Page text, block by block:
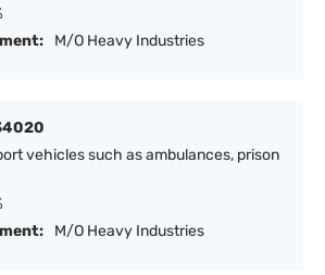
M/O Heavy Industries
vehicles such as ambulances, prison
M/O Heavy Industries